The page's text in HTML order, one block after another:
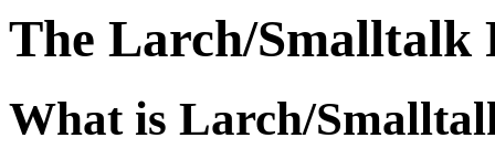
The Larch/Smalltalk
What is Larch/